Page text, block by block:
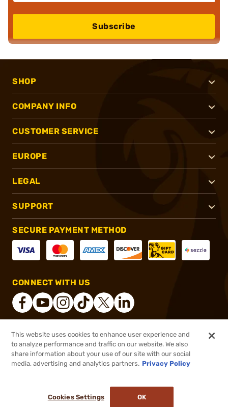
$3.08 Out of Stock
Subscribe
SHOP
COMPANY INFO
CUSTOMER SERVICE
EUROPE
LEGAL
SUPPORT
SECURE PAYMENT METHOD
CONNECT WITH US
® 2026, Brownells, Inc. All rights reserved.
This website uses cookies to enhance user experience and
to analyze performance and traffic on our website. We also
share information about your use of our site with our social
media, advertising and analytics partners. Privacy Policy
Cookies Settings OK